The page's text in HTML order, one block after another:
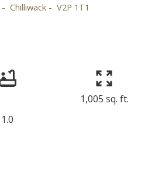
Chilliwack V2P 1T1
1.0
1,005 sq. ft.